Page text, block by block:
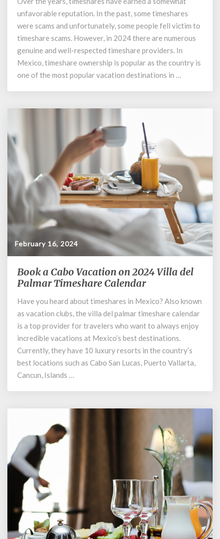
Scams:
2024
Update
unfavorable reputation. In the past, some timeshares
were scams and unfortunately, some people fell victim to
timeshare scams. However, in 2024 there are numerous
genuine and well-respected timeshare providers. In
Mexico, timeshare ownership is popular as the country is
one of the most popular vacation destinations in …
February 16, 2024
Book
a
Vacation
on
2024
Villa
del
Timeshare
Calendar
Book a Cabo Vacation on 2024 Villa del
Palmar Timeshare Calendar
Have you heard about timeshares in Mexico? Also known
as vacation clubs, the villa del palmar timeshare calendar
is a top provider for travelers who want to always enjoy
incredible vacations at Mexico’s best destinations.
Currently, they have 10 luxury resorts in the country’s
best locations such as Cabo San Lucas, Puerto Vallarta,
Cancun, Islands …